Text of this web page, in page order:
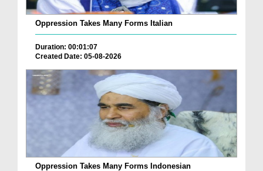
Oppression Takes Many Forms Italian
Duration: 00:01:07
Created Date: 05-08-2026
Oppression Takes Many Forms Indonesian